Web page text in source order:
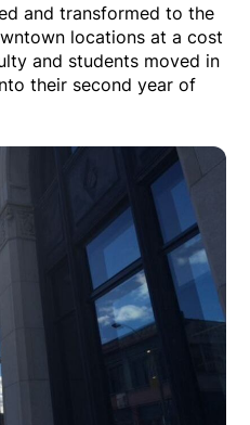
and transformed to the
locations at a cost
and students moved in
their second year of